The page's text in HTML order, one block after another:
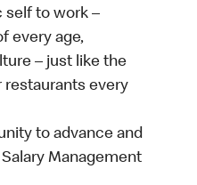
self to work –
every age,
– just like the
restaurants every
to advance and
Management